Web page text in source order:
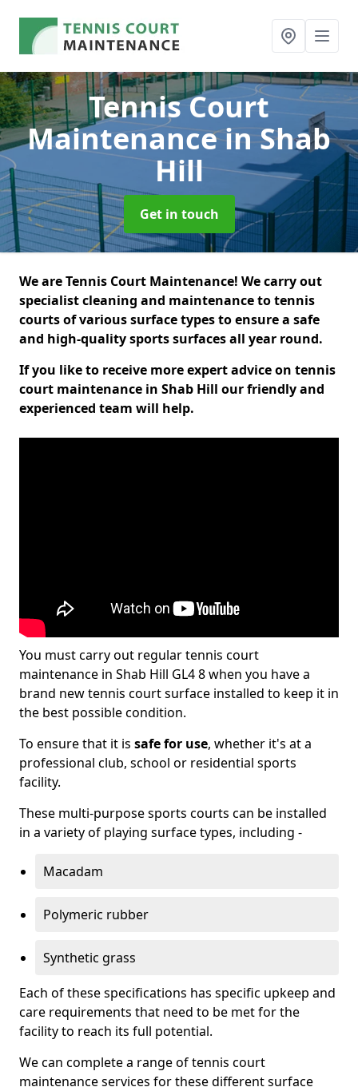
Tennis Court
Maintenancein Shab
Hill
Get in touch
We are Tennis Court Maintenance! We carry out
specialist cleaning and maintenance to tennis
courts of various surface types to ensure a safe
and high-quality sports surfaces all year round.
If you like to receive more expert advice on tennis
court maintenance in Shab Hill our friendly and
experienced team will help.
You must carry out regular tennis court
maintenance in Shab Hill GL4 8 when you have a
brand new tennis court surface installed to keep it in
the best possible condition.
To ensure that it is safe for use, whether it's at a
professional club, school or residential sports
facility.
These multi-purpose sports courts can be installed
in a variety of playing surface types, including -
Macadam
Polymeric rubber
Synthetic grass
Each of these specifications has specific upkeep and
care requirements that need to be met for the
facility to reach its full potential.
We can complete a range of tennis court
maintenance services for these different surface